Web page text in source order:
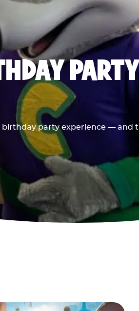
party experience — and